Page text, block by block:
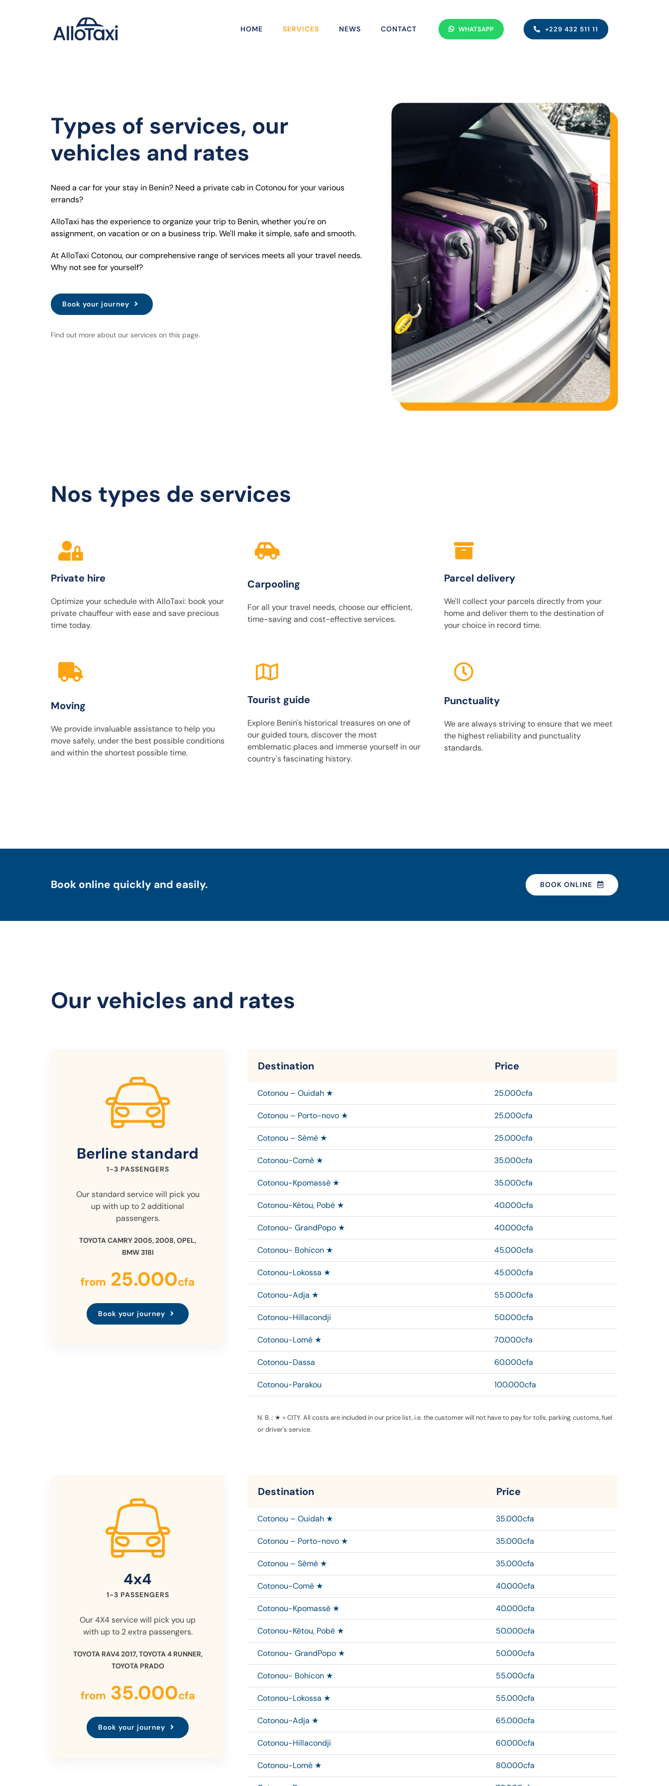
HOME SERVICES NEWS CONTACT WHATSAPP +229 432 511 11
Types of services, our
vehicles and rates
Need a car for your stay in Benin? Need a private cab in Cotonou for your various
errands?
AlloTaxi has the experience to organize your trip to Benin, whether you're on
assignment, on vacation or on a business trip. We'll make it simple, safe and smooth.
At AlloTaxi Cotonou, our comprehensive range of services meets all your travel needs.
Why not see for yourself?
Book your journey
Find out more about our services on this page.
Nos types de services
Private hire
Optimize your schedule with AlloTaxi: book your
private chauffeur with ease and save precious
time today.
Carpooling
For all your travel needs, choose our efficient,
time-saving and cost-effective services.
Parcel delivery
We'll collect your parcels directly from your
home and deliver them to the destination of
your choice in record time.
Moving
We provide invaluable assistance to help you
move safely, under the best possible conditions
and within the shortest possible time.
Tourist guide
Explore Benin's historical treasures on one of
our guided tours, discover the most
emblematic places and immerse yourself in our
country's fascinating history.
Punctuality
We are always striving to ensure that we meet
the highest reliability and punctuality
standards.
Book online quickly and easily. BOOK ONLINE
Our vehicles and rates
Berline standard
1-3 PASSENGERS
Our standard service will pick you
up with up to 2 additional
passengers.
TOYOTA CAMRY 2005, 2008, OPEL,
BMW 318I
from 25.000cfa
Book your journey
Destination Price
Cotonou – Ouidah ★ 25.000cfa
Cotonou – Porto-novo ★ 25.000cfa
Cotonou – Sèmè ★ 25.000cfa
Cotonou-Comè ★ 35.000cfa
Cotonou-Kpomassè ★ 35.000cfa
Cotonou-Kétou, Pobè ★ 40.000cfa
Cotonou- GrandPopo ★ 40.000cfa
Cotonou- Bohicon ★ 45.000cfa
Cotonou-Lokossa ★ 45.000cfa
Cotonou-Adja ★ 55.000cfa
Cotonou-Hillacondji 50.000cfa
Cotonou-Lomé ★ 70.000cfa
Cotonou-Dassa 60.000cfa
Cotonou-Parakou 100.000cfa
N. B. : ★ = CITY.All costs are included in our price list, i.e. the customer will not have to pay for tolls, parking, customs, fuel
or driver's service.
4x4
1-3 PASSENGERS
Our 4X4 service will pick you up
with up to 2 extra passengers.
TOYOTA RAV4 2017, TOYOTA 4 RUNNER,
TOYOTA PRADO
from 35.000cfa
Book your journey
Destination Price
Cotonou – Ouidah ★ 35.000cfa
Cotonou – Porto-novo ★ 35.000cfa
Cotonou – Sèmè ★ 35.000cfa
Cotonou-Comè ★ 40.000cfa
Cotonou-Kpomassè ★ 40.000cfa
Cotonou-Kétou, Pobè ★ 50.000cfa
Cotonou- GrandPopo ★ 50.000cfa
Cotonou- Bohicon ★ 55.000cfa
Cotonou-Lokossa ★ 55.000cfa
Cotonou-Adja ★ 65.000cfa
Cotonou-Hillacondji 60.000cfa
Cotonou-Lomé ★ 80.000cfa